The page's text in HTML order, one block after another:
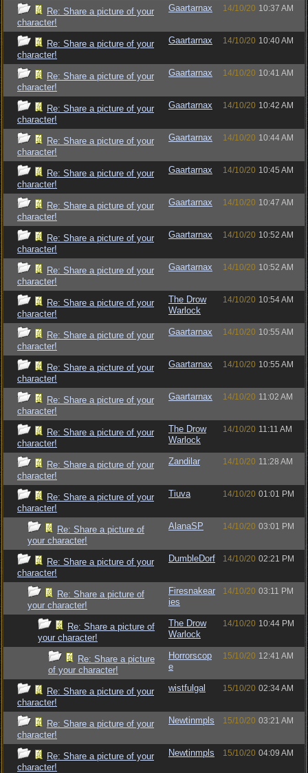
Re: Share a picture of your
character!
Gaartarnax 14/10/20 10:37 AM
Re: Share a picture of your
character!
Gaartarnax 14/10/20 10:40 AM
Re: Share a picture of your
character!
Gaartarnax 14/10/20 10:41 AM
Re: Share a picture of your
character!
Gaartarnax 14/10/20 10:42 AM
Re: Share a picture of your
character!
Gaartarnax 14/10/20 10:44 AM
Re: Share a picture of your
character!
Gaartarnax 14/10/20 10:45 AM
Re: Share a picture of your
character!
Gaartarnax 14/10/20 10:47 AM
Re: Share a picture of your
character!
Gaartarnax 14/10/20 10:52 AM
Re: Share a picture of your
character!
Gaartarnax 14/10/20 10:52 AM
Re: Share a picture of your
character!
The Drow
Warlock
14/10/20 10:54 AM
Re: Share a picture of your
character!
Gaartarnax 14/10/20 10:55 AM
Re: Share a picture of your
character!
Gaartarnax 14/10/20 10:55 AM
Re: Share a picture of your
character!
Gaartarnax 14/10/20 11:02 AM
Re: Share a picture of your
character!
The Drow
Warlock
14/10/20 11:11 AM
Re: Share a picture of your
character!
Zandilar 14/10/20 11:28 AM
Re: Share a picture of your
character!
Tiuva 14/10/20 01:01 PM
Re: Share a picture of
your character!
AlanaSP 14/10/20 03:01 PM
Re: Share a picture of your
character!
DumbleDorf 14/10/20 02:21 PM
Re: Share a picture of
your character!
Firesnakear
ies
14/10/20 03:11 PM
Re: Share a picture of
your character!
The Drow
Warlock
14/10/20 10:44 PM
Re: Share a picture
of your character!
Horrorscop
e
15/10/20 12:41 AM
Re: Share a picture of your
character!
wistfulgal 15/10/20 02:34 AM
Re: Share a picture of your
character!
Newtinmpls 15/10/20 03:21 AM
Re: Share a picture of your
character!
Newtinmpls 15/10/20 04:09 AM